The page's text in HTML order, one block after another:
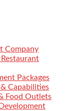
Company
Packages
Capabilities
Food Outlets